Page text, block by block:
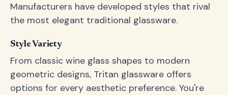
Manufacturers have developed styles that rival
the most elegant traditional glassware.
Style Variety
From classic wine glass shapes to modern
geometric designs, Tritan glassware offers
options for every aesthetic preference. You're